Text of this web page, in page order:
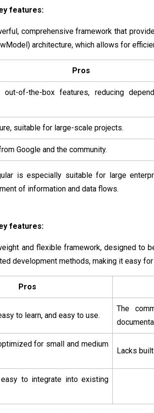
features:
comprehensive framework that
architecture, which allows for
Pros
out-of-the-box features, reducing
suitable for large-scale projects.
Google and the community.
is especially suitable for large
of information and data flows.
features:
and flexible framework, designed to
development methods, making it easy
Pros
to learn, and easy to use.
The
for small and medium
Lacks
to integrate into existing